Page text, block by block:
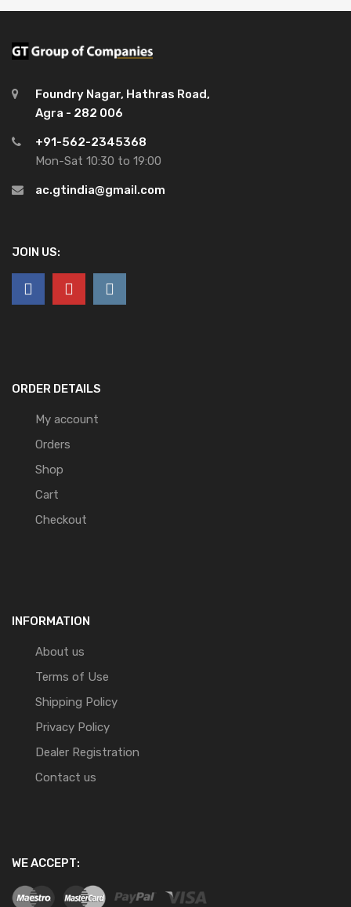
Foundry Nagar, Hathras Road,
Agra - 282 006
+91-562-2345368
Mon-Sat 10:30 to 19:00
ac.gtindia@gmail.com
JOIN US:
ORDER DETAILS
My account
Orders
Shop
Cart
Checkout
INFORMATION
About us
Terms of Use
Shipping Policy
Privacy Policy
Dealer Registration
Contact us
WE ACCEPT: